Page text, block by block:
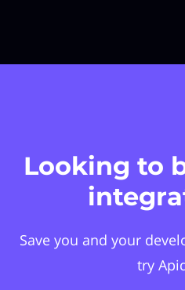
Looking to
Save you and your
try